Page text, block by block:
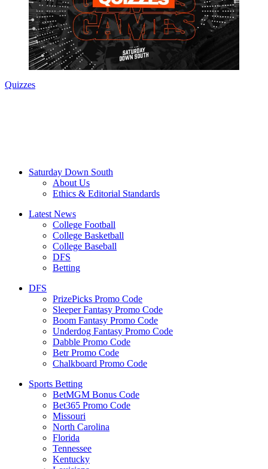
Quizzes
Saturday Down South
About Us
Ethics & Editorial Standards
Latest News
College Football
College Basketball
College Baseball
DFS
Betting
DFS
PrizePicks Promo Code
Sleeper Fantasy Promo Code
Boom Fantasy Promo Code
Underdog Fantasy Promo Code
Dabble Promo Code
Betr Promo Code
Chalkboard Promo Code
Sports Betting
BetMGM Bonus Code
Bet365 Promo Code
Missouri
North Carolina
Florida
Tennessee
Kentucky